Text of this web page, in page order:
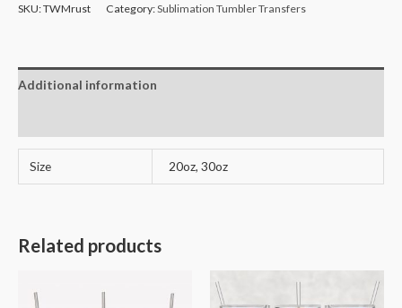
SKU:TWMrust Category:Sublimation Tumbler Transfers
Additional information
Size 20oz, 30oz
Related products